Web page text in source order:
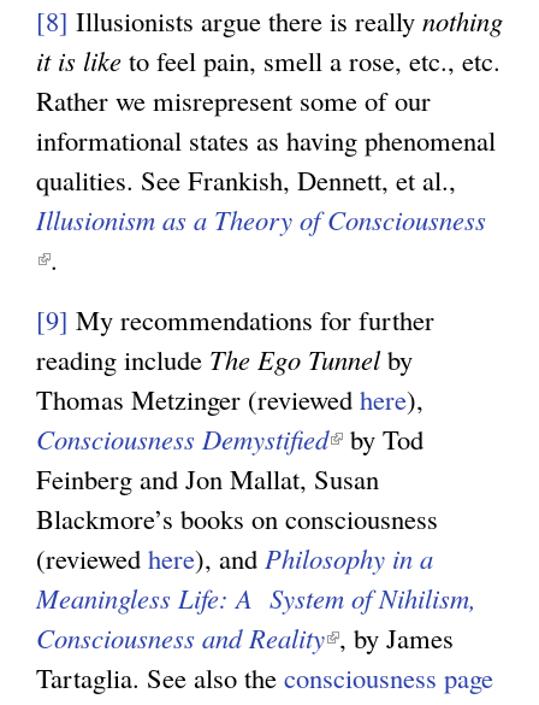
l
)
a
l
)
e
r
n
a
l
)
[8] Illusionists argue there is really nothing
it is like to feel pain, smell a rose, etc., etc.
Rather we misrepresent some of our
informational states as having phenomenal
qualities. See Frankish, Dennett, et al.,
Illusionism as a Theory of Consciousness
(
i
n
k
i
s
e
x
t
e
r
.
[9] My recommendations for further
reading include The Ego Tunnelby
Thomas Metzinger (reviewed here),
Consciousness Demystified(
l
i
n
k
i
s
by Tod
Feinberg and Jon Mallat, Susan
Blackmore’s books on consciousness
(reviewed here), and Philosophy in a
Meaningless Life: A System of Nihilism,
Consciousness and Reality(
l
, by James
Tartaglia. See also the consciousness page